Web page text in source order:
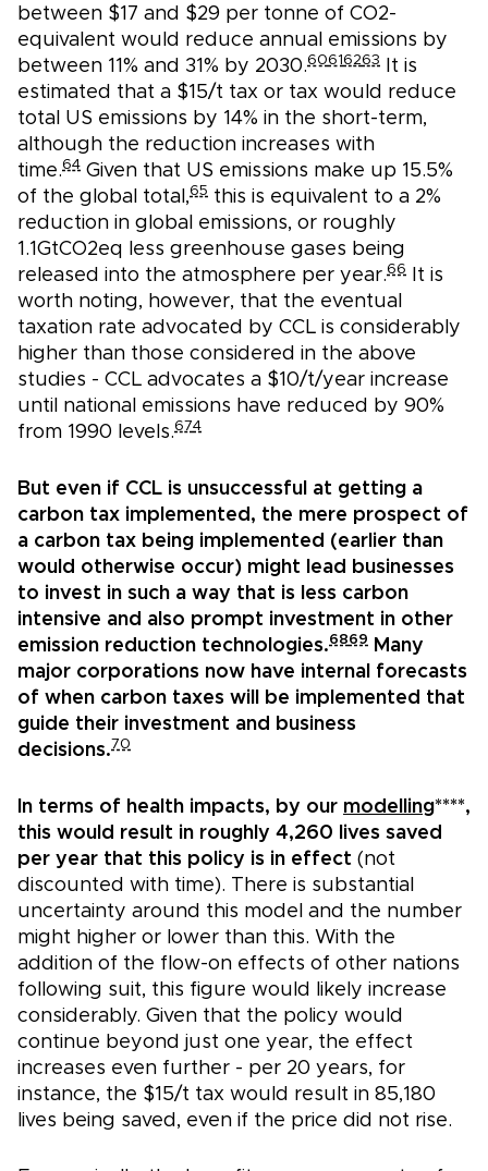
between $17 and $29 per tonne of CO2-
equivalent would reduce annual emissions by
between 11% and 31% by 2030.60616263
It is
estimated that a $15/t tax or tax would reduce
total US emissions by 14% in the short-term,
although the reduction increases with
time.64 Given that US emissions make up 15.5%
of the global total,65 this is equivalent to a 2%
reduction in global emissions, or roughly
1.1GtCO2eq less greenhouse gases being
released into the atmosphere per year.66
It is
worth noting, however, that the eventual
taxation rate advocated by CCL is considerably
higher than those considered in the above
studies - CCL advocates a $10/t/year increase
until national emissions have reduced by 90%
from 1990 levels.674
But even if CCL is unsuccessful at getting a
carbon tax implemented, the mere prospect of
a carbon tax being implemented (earlier than
would otherwise occur) might lead businesses
to invest in such a way that is less carbon
intensive and also prompt investment in other
emission reduction technologies.6869
Many
major corporations now have internal forecasts
of when carbon taxes will be implemented that
guide their investment and business
decisions.70
In terms of health impacts, by our modelling****,
this would result in roughly 4,260 lives saved
per year that this policy is in effect (not
discounted with time). There is substantial
uncertainty around this model and the number
might higher or lower than this. With the
addition of the flow-on effects of other nations
following suit, this figure would likely increase
considerably. Given that the policy would
continue beyond just one year, the effect
increases even further - per 20 years, for
instance, the $15/t tax would result in 85,180
lives being saved, even if the price did not rise.